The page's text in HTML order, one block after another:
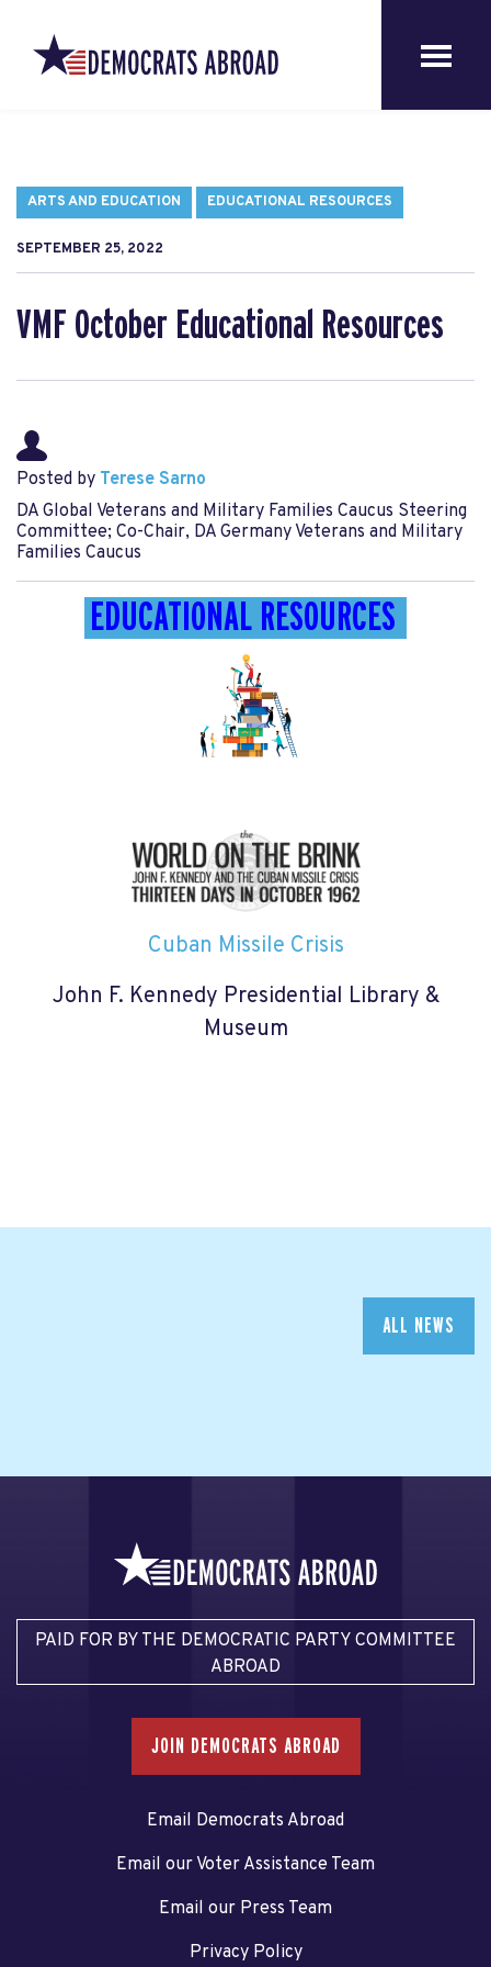
ARTS AND EDUCATION EDUCATIONAL RESOURCES
SEPTEMBER 25, 2022
VMF October Educational Resources
Posted by Terese Sarno
DA Global Veterans and Military Families Caucus Steering
Committee; Co-Chair, DA Germany Veterans and Military
Families Caucus
EDUCATIONAL RESOURCES
Cuban Missile Crisis
John F. Kennedy Presidential Library &
Museum
ALL NEWS
PAID FOR BY THE DEMOCRATIC PARTY COMMITTEE
ABROAD
JOIN DEMOCRATS ABROAD
Email Democrats Abroad
Email our Voter Assistance Team
Email our Press Team
Privacy Policy